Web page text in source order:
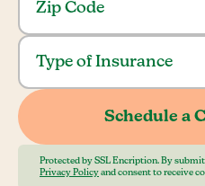
Protected by SSL Encription. By
Privacy Policy and consent to receive